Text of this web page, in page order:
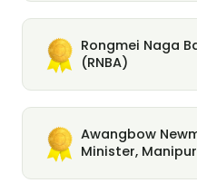
Rongmei Naga
(RNBA)
Awangbow
Minister, Manipur